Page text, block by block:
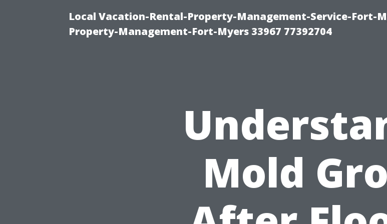
Local Vacation-Rental-Property-Management-Service-Fort-
Property-Management-Fort-Myers 33967 77392704
Mold